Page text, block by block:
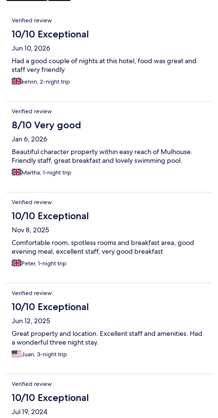
Reviews
Verified review
10/10 Exceptional
Jun 10, 2026
Had a good couple of nights at this hotel, food was great and
staff very friendly
kelvin, 2-night trip
Verified review
8/10 Very good
Jan 6, 2026
Beautiful character property within easy reach of Mulhouse.
Friendly staff, great breakfast and lovely swimming pool.
Martha, 1-night trip
Verified review
10/10 Exceptional
Nov 8, 2025
Comfortable room, spotless rooms and breakfast area, good
evening meal, excellent staff, very good breakfast
Peter, 1-night trip
Verified review
10/10 Exceptional
Jun 12, 2025
Great property and location. Excellent staff and amenities. Had
a wonderful three night stay.
Juan, 3-night trip
Verified review
10/10 Exceptional
Jul 19, 2024